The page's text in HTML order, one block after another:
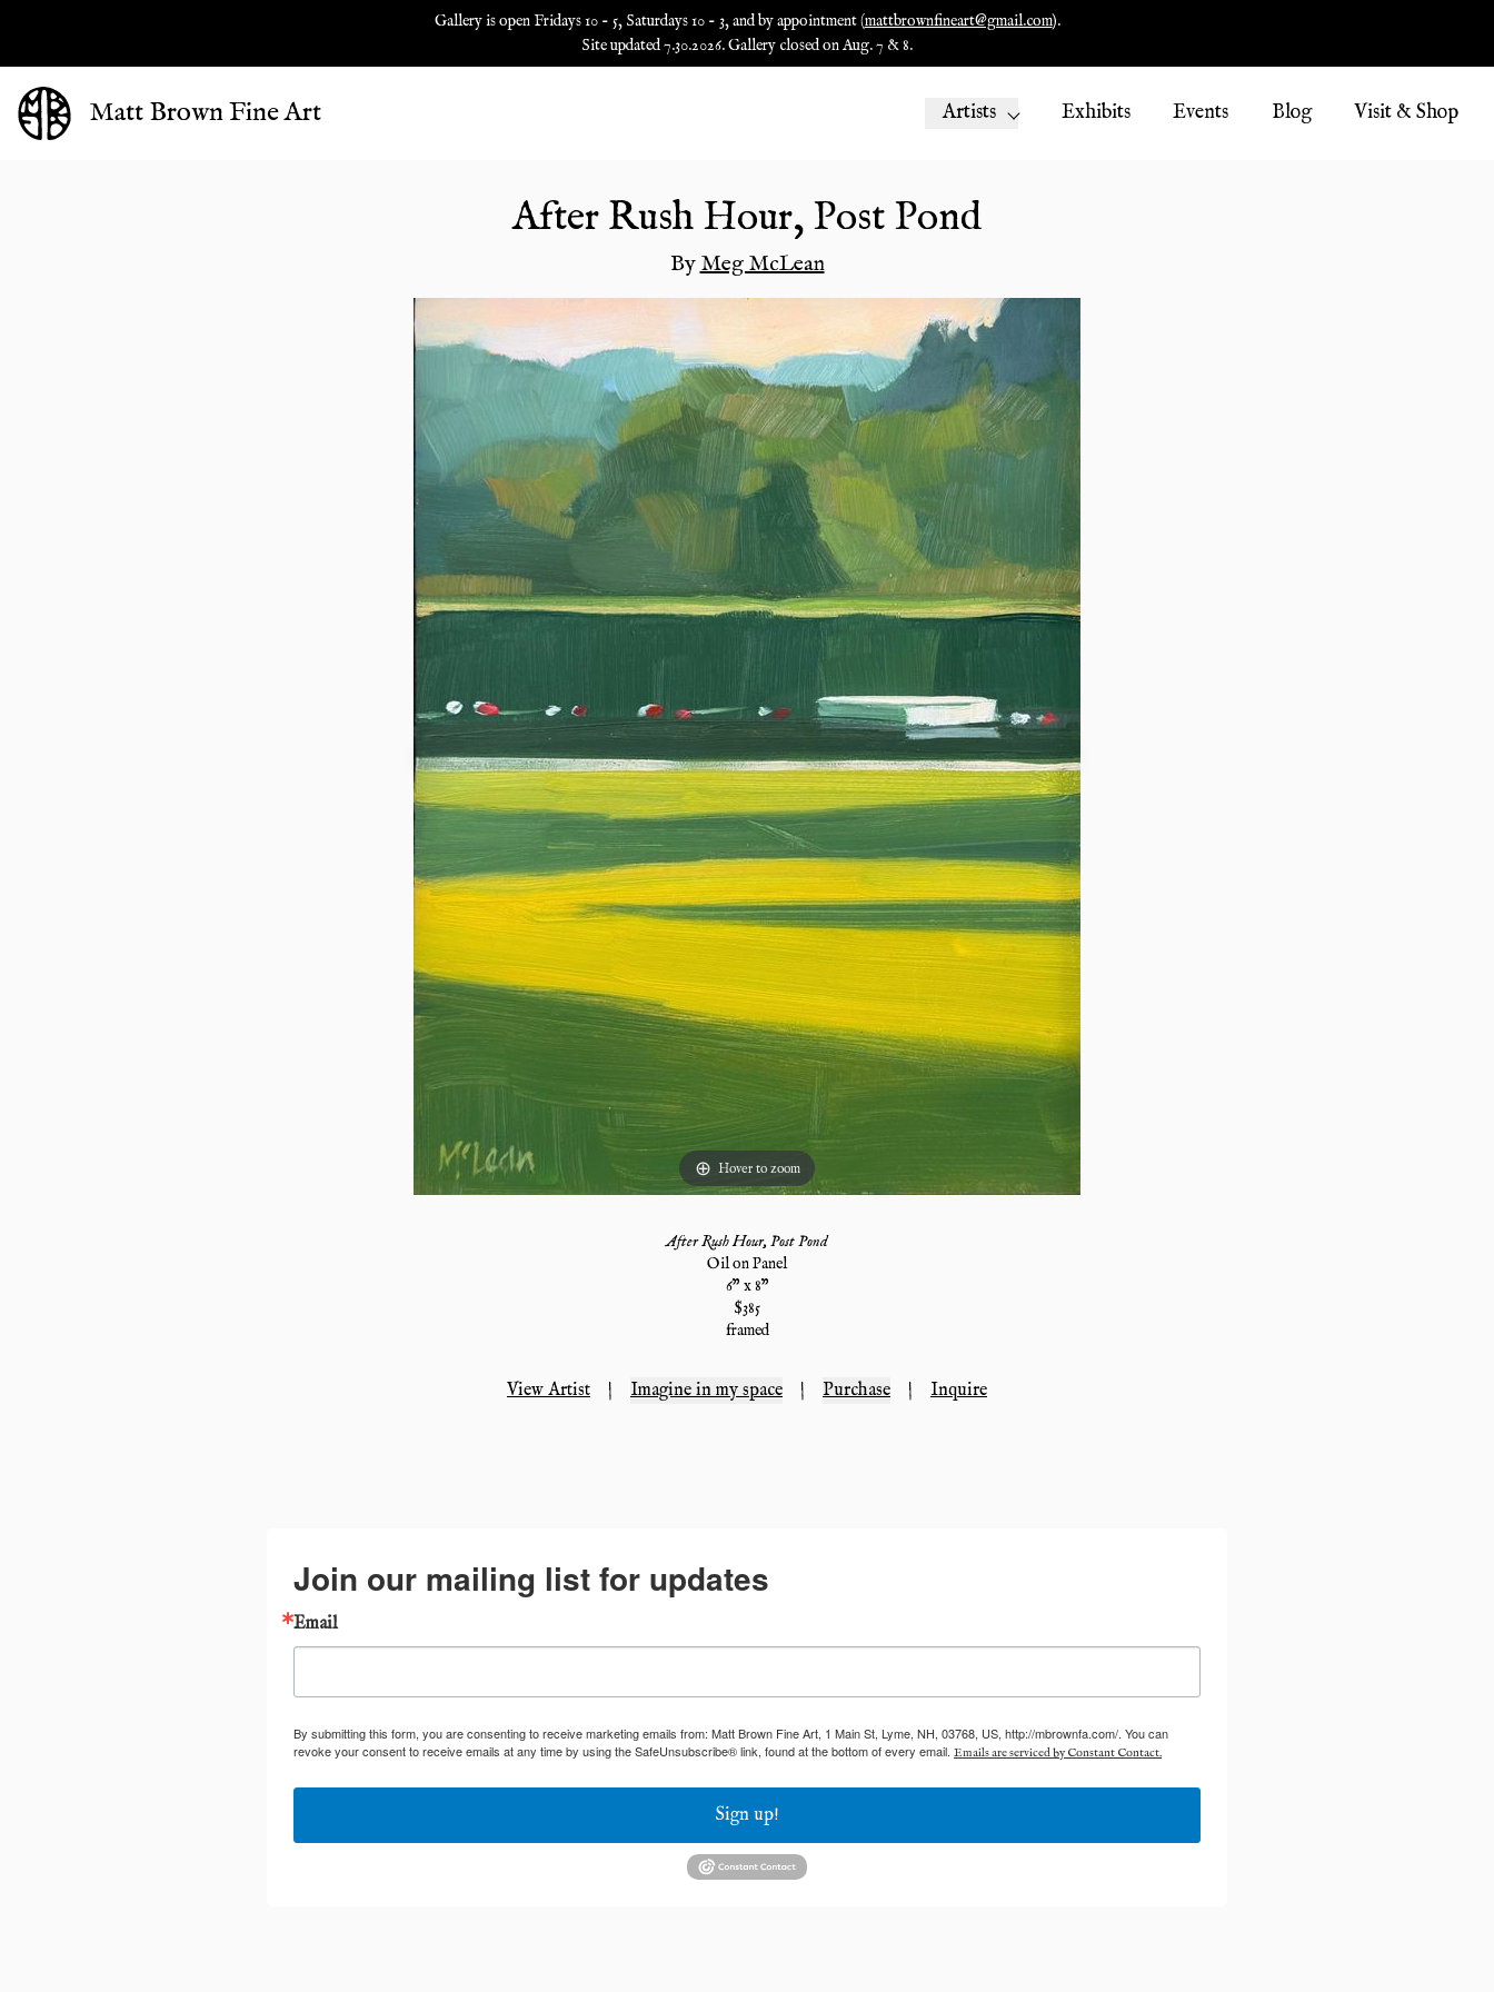
Gallery is open Fridays 10 - 5, Saturdays 10 - 3, and by appointment (mattbrownfineart@gmail.com).
Site updated 7.30.2026. Gallery closed on Aug. 7 & 8.
Matt Brown Fine Art Artists Exhibits Events Blog Visit & Shop
After Rush Hour, Post Pond
ByMeg McLean
Hover to zoom
After Rush Hour, Post Pond
Oil on Panel
6" x8"
$385
framed
View Artist | Imagine in my space | Purchase | Inquire
Join our mailing list for updates
Email
By submitting this form, you are consenting to receive marketing emails from: Matt Brown Fine Art, 1 Main St, Lyme, NH, 03768, US, http://mbrownfa.com/. You can
revoke your consent to receive emails at any time by using the SafeUnsubscribe® link, found at the bottom of every email. Emails are serviced by Constant Contact.
Sign up!